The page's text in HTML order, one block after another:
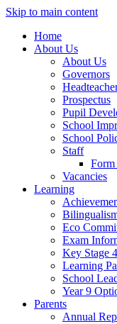
Skip to main content
Home
About Us
About Us
Governors
Prospectus
Pupil
School
School
Staff
Form
Vacancies
Learning
Eco
Exam
Key Stage
Learning
School
Year 9
Parents
Annual